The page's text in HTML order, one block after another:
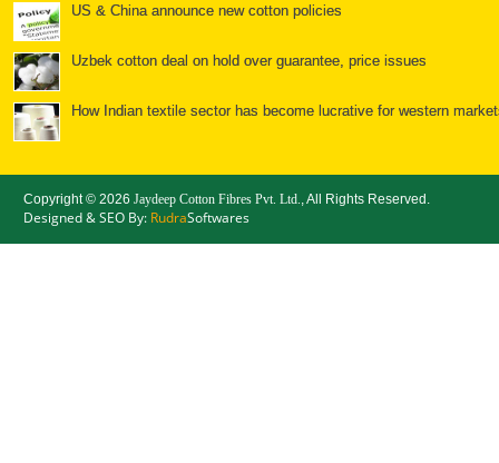
US & China announce new cotton policies
Uzbek cotton deal on hold over guarantee, price issues
How Indian textile sector has become lucrative for western
Bales of opportunity for cotton
Copyright ©2026Jaydeep Cotton Fibres Pvt. Ltd. , All Rights Reserved.
Designed & SEO By: RudraSoftwares